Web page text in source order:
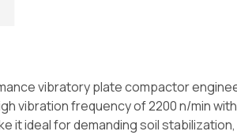
vibratory plate compactor
vibration frequency of 2200 n/min
it ideal for demanding soil